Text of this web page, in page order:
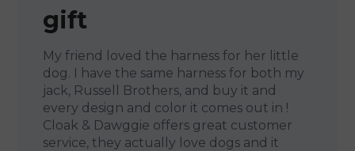
gift
My friend loved the harness for her little
dog. I have the same harness for both my
jack, Russell Brothers, and buy it and
every design and color it comes out in !
Cloak & Dawggie offers great customer
service, they actually love dogs and it